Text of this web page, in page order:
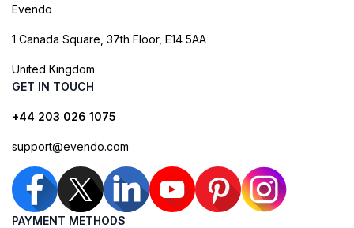
Evendo
1 Canada Square, 37th Floor, E14 5AA
United Kingdom
GET IN TOUCH
+44 203 026 1075
support@evendo.com
PAYMENT METHODS